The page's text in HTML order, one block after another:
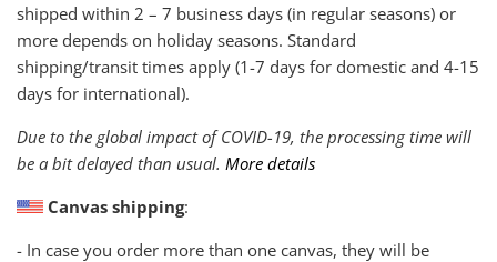
shipped within 2 – 7 business days (in regular seasons) or
more depends on holiday seasons. Standard
shipping/transit times apply (1-7 days for domestic and 4-15
days for international).
Due to the global impact of COVID-19, the processing time will
be a bit delayed than usual. More details
Canvas shipping:
- In case you order more than one canvas, they will be